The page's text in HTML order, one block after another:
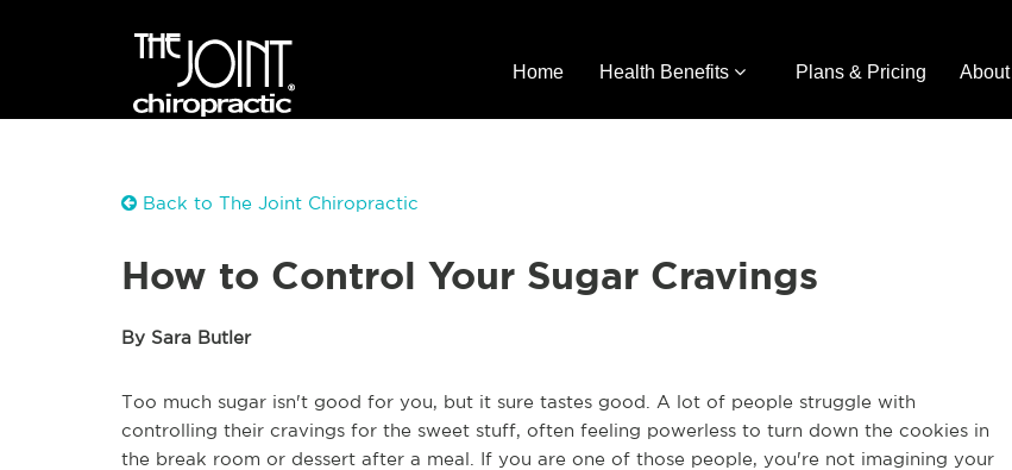
Home Health Benefits Plans & Pricing About
Back to The Joint Chiropractic
How to Control Your Sugar Cravings
By Sara Butler
Too much sugar isn't good for you, but it sure tastes good. A lot of people struggle with
controlling their cravings for the sweet stuff, often feeling powerless to turn down the cookies in
the break room or dessert after a meal. If you are one of those people, you're not imagining your